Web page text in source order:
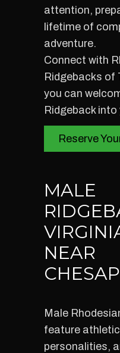
attention,
lifetime of
adventure.
Connect with
Ridgebacks of
you can
Ridgeback
Reserve
MALE
NEAR
Male
feature
personalities,